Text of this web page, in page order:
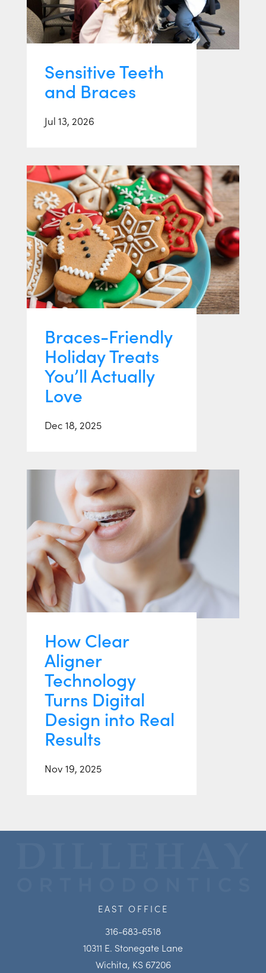
Sensitive Teeth
and Braces
Jul 13, 2026
Braces-Friendly
Holiday Treats
You’ll Actually
Love
Dec 18, 2025
How Clear
Aligner
Technology
Turns Digital
Design into Real
Results
Nov 19, 2025
EAST OFFICE
316-683-6518
10311 E. Stonegate Lane
Wichita, KS 67206